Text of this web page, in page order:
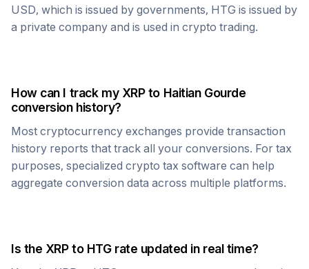
USD, which is issued by governments, HTG is issued by
a private company and is used in crypto trading.
How can I track my XRPto Haitian Gourde
conversion history?
Most cryptocurrency exchanges provide transaction
history reports that track all your conversions. For tax
purposes, specialized crypto tax software can help
aggregate conversion data across multiple platforms.
Is the XRPto HTGrate updated in real time?